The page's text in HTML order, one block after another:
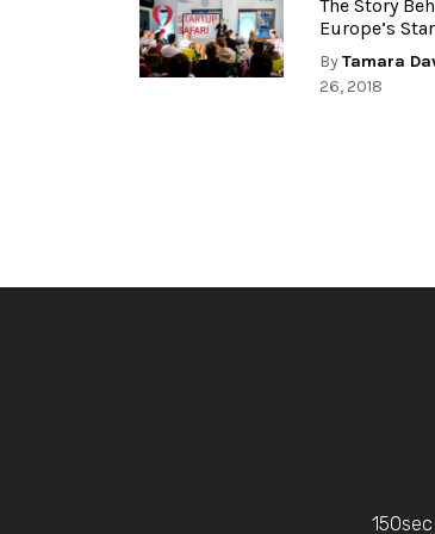
The Story
Europe’s
ByTamara
26, 2018